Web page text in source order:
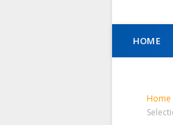
HOME
Home